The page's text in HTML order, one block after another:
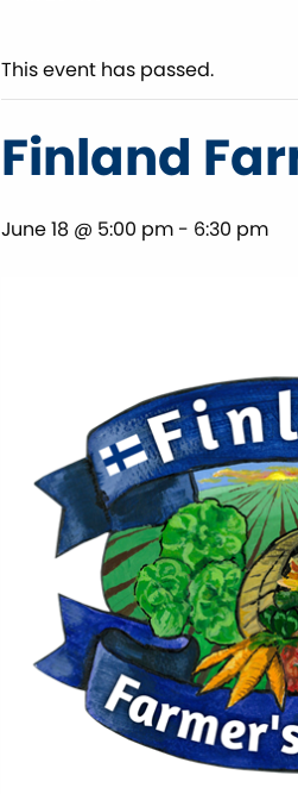
This event has passed.
Finland
June 18 @ 5:00 pm - 6:30 pm